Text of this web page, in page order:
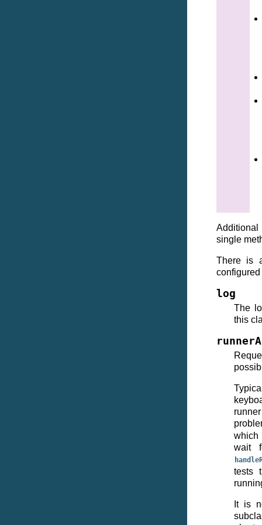
single
There is
configured
log
The
this
which
wait
tests
It is